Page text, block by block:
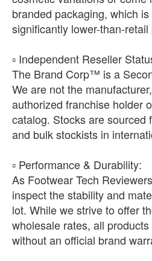
branded packaging, which
significantly lower-than-retail
​▫️ Independent Reseller
The Brand Corp™ is a
We are not the
authorized franchise holder
catalog. Stocks are sourced
and bulk stockists in
​▫️ Performance & Durability:
As Footwear Tech
inspect the stability and
lot. While we strive to offer
wholesale rates, all
without an official brand